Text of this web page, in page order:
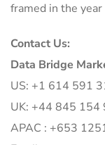
framed in the
Contact Us:
Data Bridge
US: +1 614 591
UK: +44 845 154
APAC : +653